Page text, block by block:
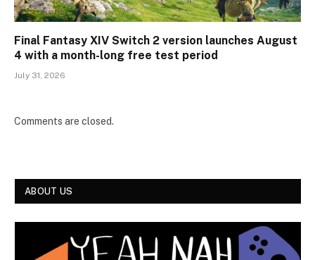
Final Fantasy XIV Switch 2 version launches August
4 with a month-long free test period
July 31, 2026
Comments are closed.
ABOUT US